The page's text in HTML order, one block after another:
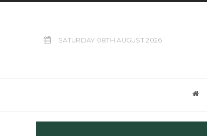
SATURDAY 08TH AUGUST 2026